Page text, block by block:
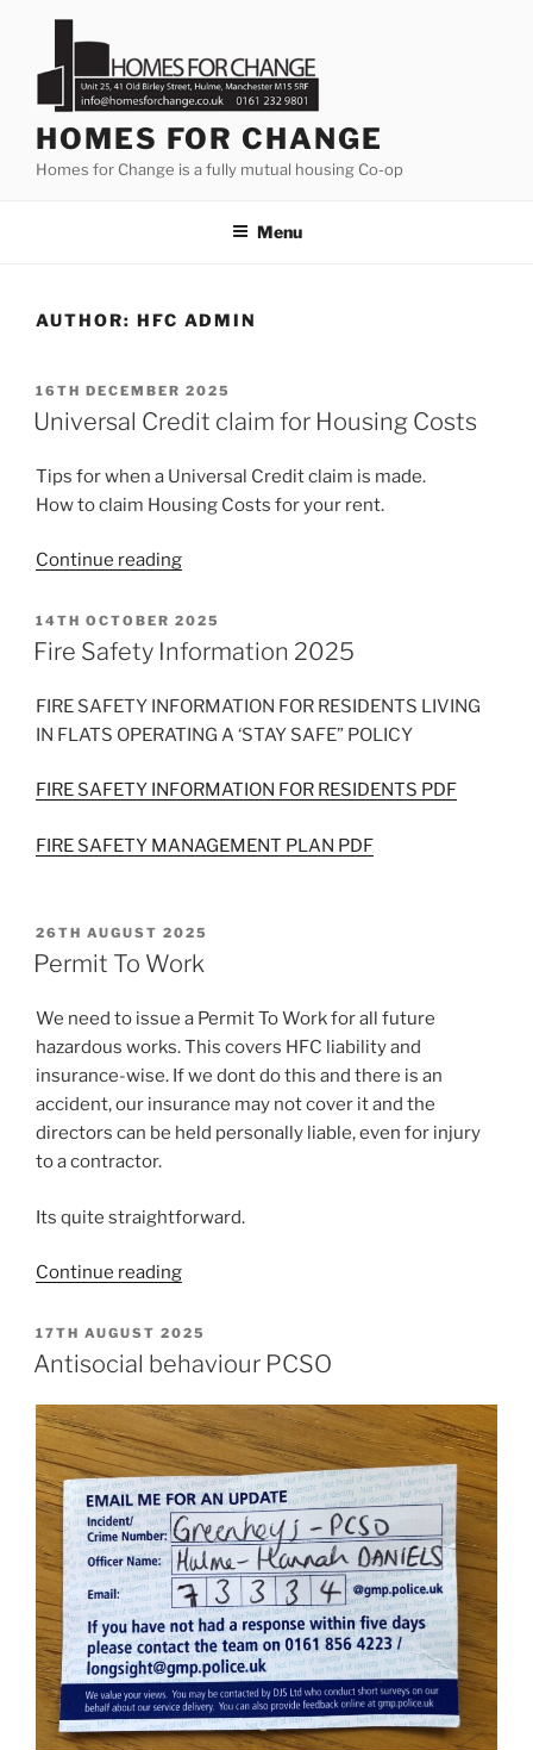
content
HOMES FOR CHANGE
Homes for Change is a fully mutual housing Co-op
Menu
AUTHOR: HFC ADMIN
POSTED
ON
16TH DECEMBER 2025
Universal Credit claim for Housing Costs
Tips for when a Universal Credit claim is made.
How to claim Housing Costs for your rent.
Continue reading“Universal
claim
for
Costs”
POSTED
ON
14TH OCTOBER 2025
Fire Safety Information 2025
FIRE SAFETY INFORMATION FOR RESIDENTS LIVING
IN FLATS OPERATING A ‘STAY SAFE” POLICY
FIRE SAFETY INFORMATION FOR RESIDENTS PDF
FIRE SAFETY MANAGEMENT PLAN PDF
POSTED
ON
26TH AUGUST 2025
Permit To Work
We need to issue a Permit To Work for all future
hazardous works. This covers HFC liability and
insurance-wise. If we dont do this and there is an
accident, our insurance may not cover it and the
directors can be held personally liable, even for injury
to a contractor.
Its quite straightforward.
Continue reading“Permit
Work”
POSTED
ON
17TH AUGUST 2025
Antisocial behaviour PCSO